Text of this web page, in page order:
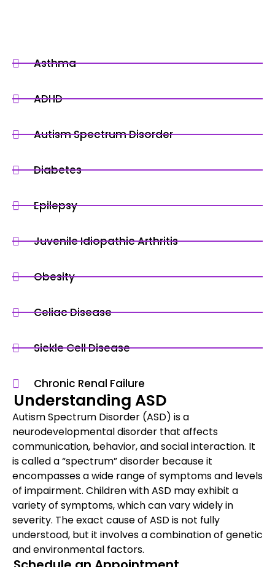
Asthma
ADHD
Autism Spectrum Disorder
Diabetes
Epilepsy
Juvenile Idiopathic Arthritis
Obesity
Celiac Disease
Sickle Cell Disease
Chronic Renal Failure
Understanding ASD
Autism Spectrum Disorder (ASD) is a
neurodevelopmental disorder that affects
communication, behavior, and social interaction. It
is called a “spectrum” disorder because it
encompasses a wide range of symptoms and levels
of impairment. Children with ASD may exhibit a
variety of symptoms, which can vary widely in
severity. The exact cause of ASD is not fully
understood, but it involves a combination of genetic
and environmental factors.